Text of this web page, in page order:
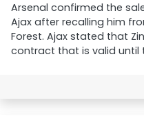
Arsenal confirmed the
Ajax after recalling him
Forest. Ajax stated that
contract that is valid until